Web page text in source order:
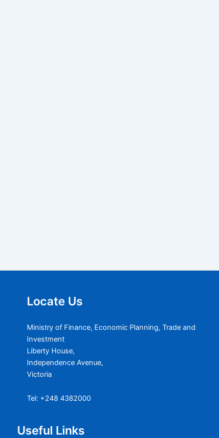
Locate Us
Ministry of Finance, Economic Planning, Trade and
Investment
Liberty House,
Independence Avenue,
Victoria
Tel: +248 4382000
Useful Links